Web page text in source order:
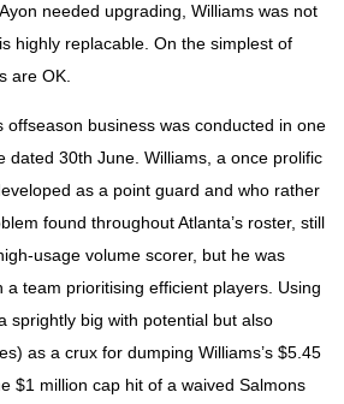
needed upgrading, Williams was not
highly replacable. On the simplest of
are OK.
offseason business was conducted in one
dated 30th June. Williams, a once prolific
as a point guard and who rather
found throughout Atlanta’s roster, still
usage volume scorer, but he was
a team prioritising efficient players. Using
sprightly big with potential but also
as a crux for dumping Williams’s $5.45
$1 million cap hit of a waived Salmons